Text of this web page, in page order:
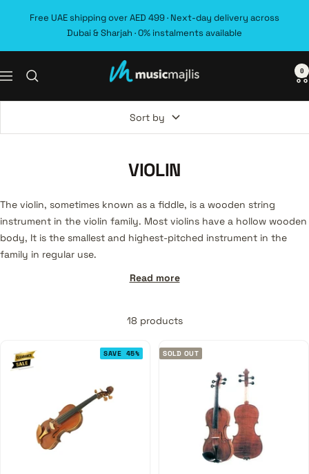
Free UAE shipping over AED 499 · Next-day delivery across
Dubai & Sharjah · 0% instalments available
Navigation MusicMajlis 0
Sort by
VIOLIN
The violin, sometimes known as a fiddle, is a wooden string
instrument in the violin family. Most violins have a hollow wooden
body, It is the smallest and highest-pitched instrument in the
family in regular use.
Read more
18 products
SAVE 45% SOLD OUT